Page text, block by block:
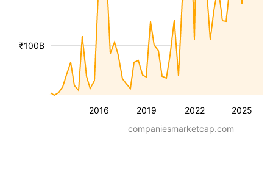
2016 2019 2022 2025
₹100B
companiesmarketcap.com